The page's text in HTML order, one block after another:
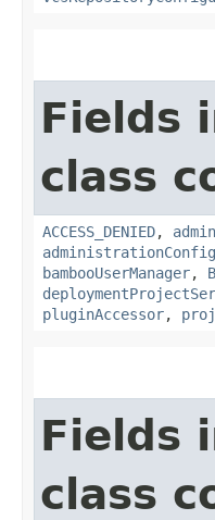
Fields
class
ACCESS_DENIED,
bambooUserManager,
pluginAccessor,
Fields
class